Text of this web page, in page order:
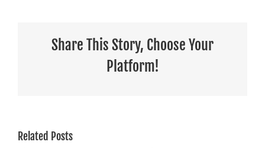
Share This Story, Choose Your
Platform!
Related Posts